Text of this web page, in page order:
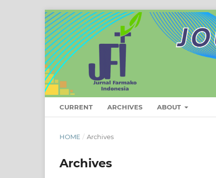
CURRENT ARCHIVES ABOUT
HOME / Archives
Archives